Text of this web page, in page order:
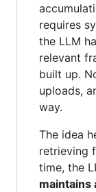
requires
the LLM
relevant
built up.
uploads,
way.
The idea
retrieving
time, the
maintains